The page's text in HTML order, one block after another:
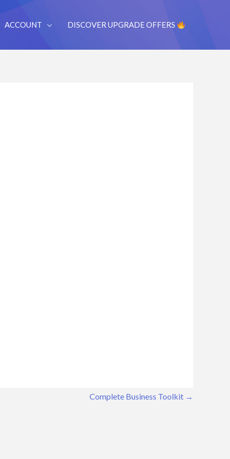
ACCOUNT DISCOVER UPGRADE OFFERS
Complete Business Toolkit →